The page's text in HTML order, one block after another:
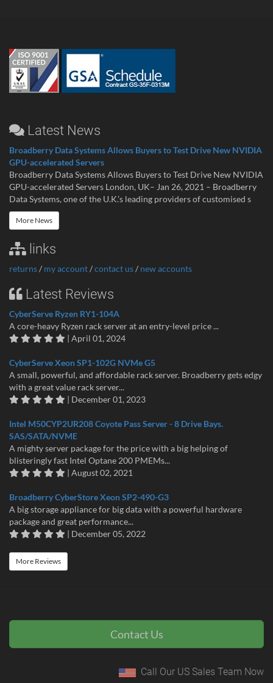
Latest News
Broadberry Data Systems Allows Buyers to Test Drive New NVIDIA
GPU-accelerated Servers
Broadberry Data Systems Allows Buyers to Test Drive New NVIDIA
GPU-accelerated Servers London, UK– Jan 26, 2021 – Broadberry
Data Systems, one of the U.K.’s leading providers of customised s
More News
links
returns/ my account/contact us/ new accounts
Latest Reviews
CyberServe Ryzen RY1-104A
A core-heavy Ryzen rack server at an entry-level price ...
| April 01, 2024
CyberServe Xeon SP1-102G NVMe G5
A small, powerful, and affordable rack server. Broadberry gets edgy
with a great value rack server...
| December 01, 2023
Intel M50CYP2UR208 Coyote Pass Server - 8 Drive Bays.
SAS/SATA/NVME
A mighty server package for the price with a big helping of
blisteringly fast Intel Optane 200 PMEMs...
| August 02, 2021
Broadberry CyberStore Xeon SP2-490-G3
A big storage appliance for big data with a powerful hardware
package and great performance...
| December 05, 2022
More Reviews
Contact Us
Call Our US Sales Team Now